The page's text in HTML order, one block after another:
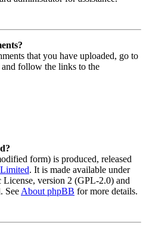
that you have uploaded, go to
follow the links to the
form) is produced, released
. It is made available under
version 2 (GPL-2.0) and
See About phpBB for more details.